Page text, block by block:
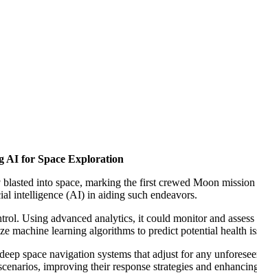
AI for Space Exploration
into space, marking the first crewed Moon
intelligence (AI) in aiding such endeavors.
Using advanced analytics, it could monitor and
machine learning algorithms to predict potential health
space navigation systems that adjust for any
improving their response strategies and